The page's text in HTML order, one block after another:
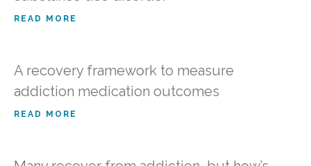
READ MORE
A recovery framework to measure
addiction medication outcomes
READ MORE